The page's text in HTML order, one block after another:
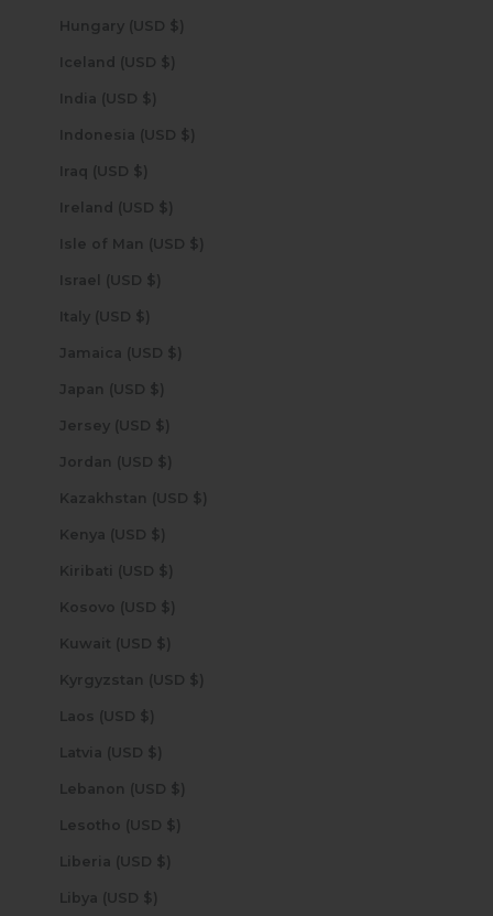
Hungary (USD $)
Iceland (USD $)
India (USD $)
Indonesia (USD $)
Iraq (USD $)
Ireland (USD $)
Isle of Man (USD $)
Israel (USD $)
Italy (USD $)
Jamaica (USD $)
Japan (USD $)
Jersey (USD $)
Jordan (USD $)
Kazakhstan (USD $)
Kenya (USD $)
Kiribati (USD $)
Kosovo (USD $)
Kuwait (USD $)
Kyrgyzstan (USD $)
Laos (USD $)
Latvia (USD $)
Lebanon (USD $)
Lesotho (USD $)
Liberia (USD $)
Libya (USD $)